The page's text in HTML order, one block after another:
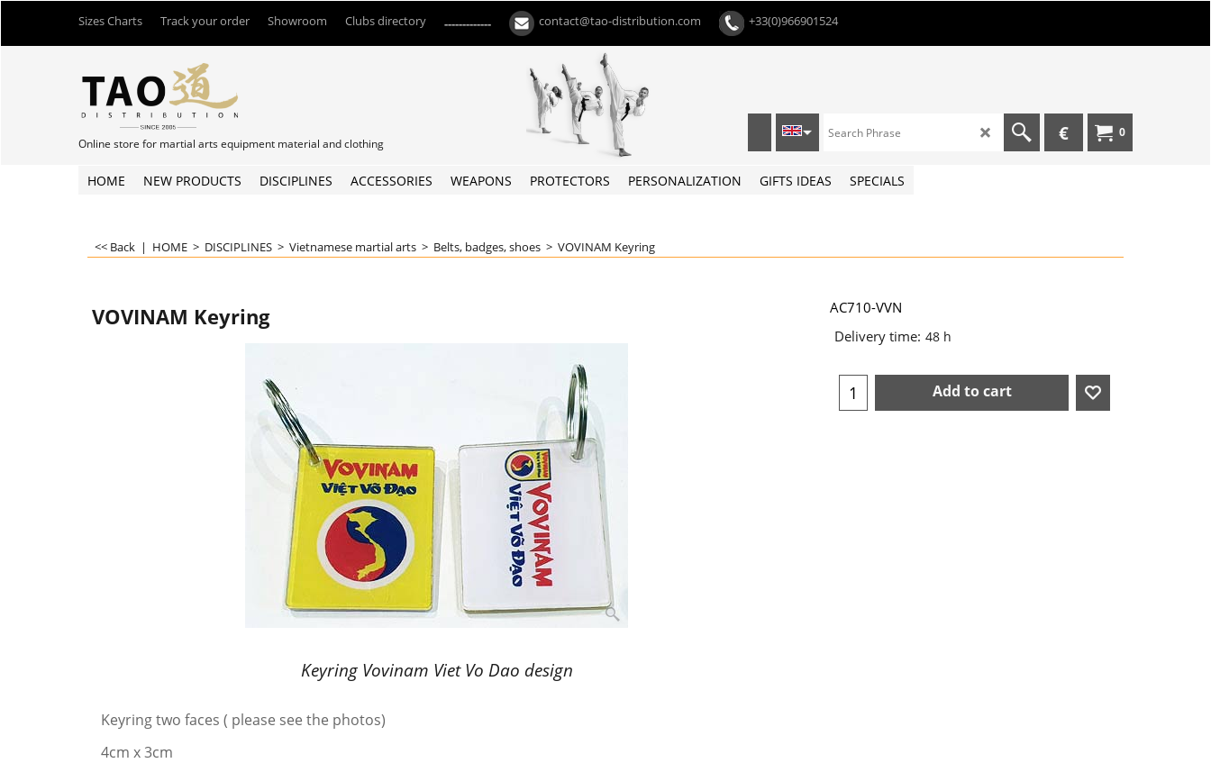
Sizes Charts Track your order Showroom Clubs directory ------------- contact@tao-distribution.com +33(0)966901524
Online store for martial arts equipment material and clothing
0
€
HOME NEW PRODUCTS DISCIPLINES ACCESSORIES WEAPONS PROTECTORS PERSONALIZATION GIFTS IDEAS SPECIALS
<< Back | HOME > DISCIPLINES > Vietnamese martial arts > Belts, badges, shoes > VOVINAM Keyring
VOVINAM Keyring
Keyring Vovinam Viet Vo Dao design
Keyring two faces ( please see the photos)
4cm x 3cm
AC710-VVN
Delivery time: 48 h
Add to cart